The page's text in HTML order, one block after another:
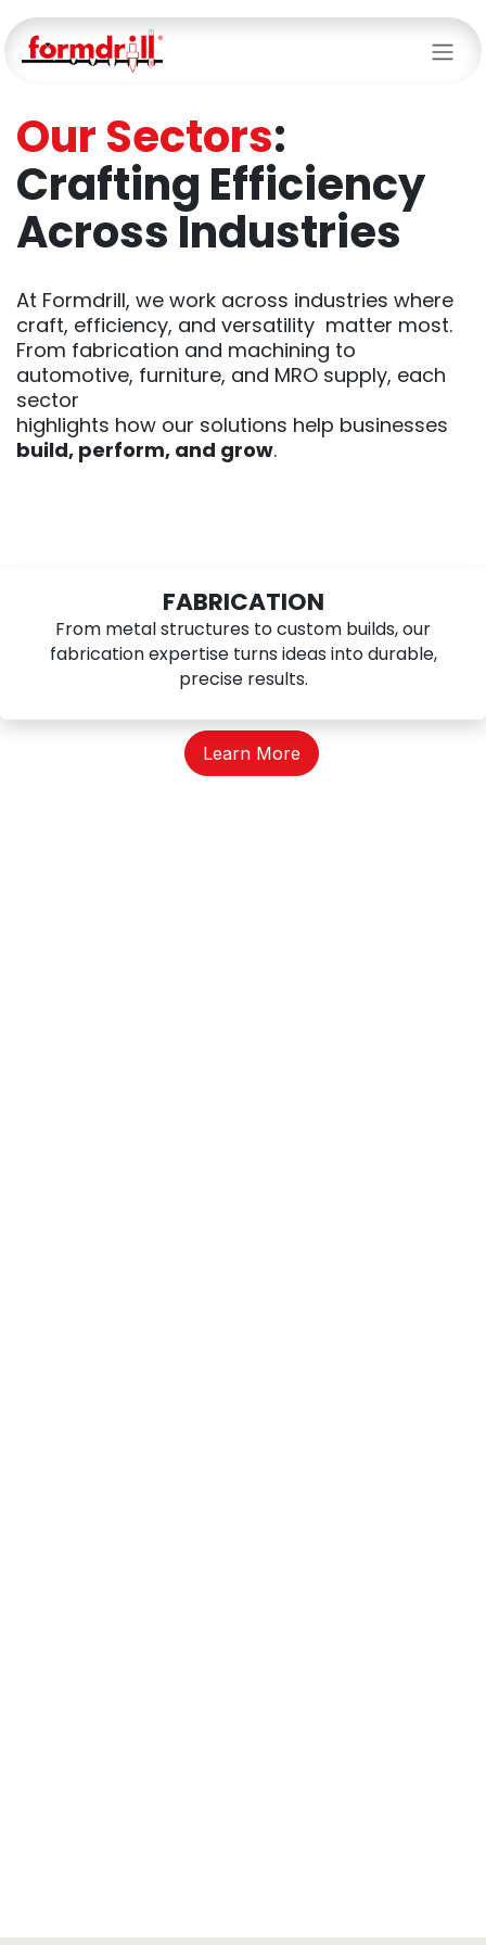
Skip to Content
Our Sectors:
Crafting Efficiency
Across Industries
At Formdrill, we work across industries where
craft, efficiency, and versatility matter most.
From fabrication and machining to
automotive, furniture, and MRO supply, each
sector
highlights how our solutions help businesses
build, perform, and grow.
Learn More
FABRICATION
From metal structures to custom builds, our
fabrication expertise turns ideas into durable,
precise results.